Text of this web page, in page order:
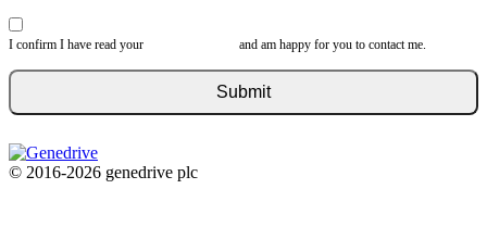
I confirm I have read your and am happy for you to contact me.
© 2016-2026 genedrive plc